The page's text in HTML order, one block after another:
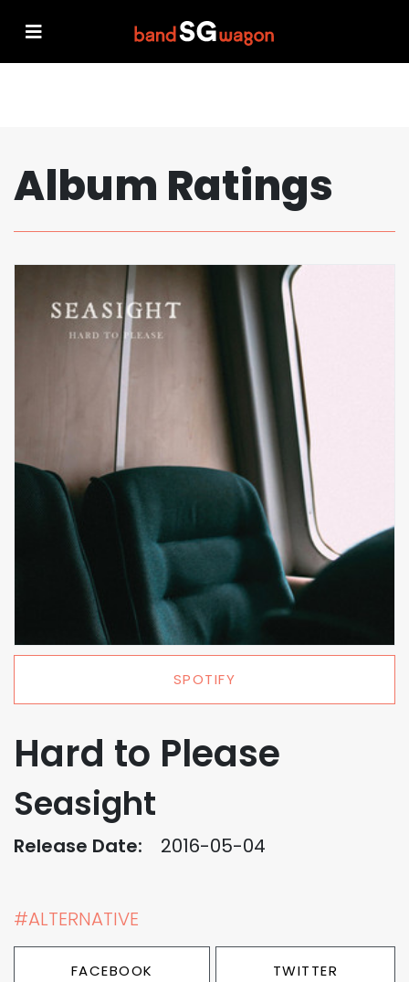
Album Ratings
SPOTIFY
Hard to Please
Seasight
Release Date: 2016-05-04
#ALTERNATIVE
FACEBOOK TWITTER